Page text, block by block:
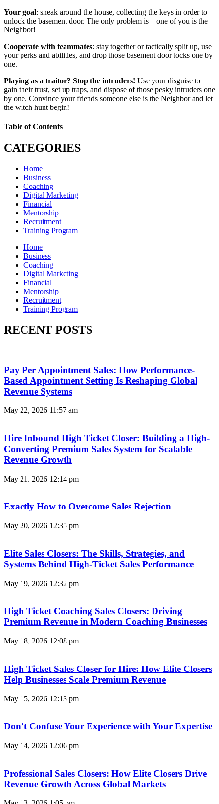
Your goal: sneak around the house, collecting the keys in order to
unlock the basement door. The only problem is – one of you is the
Neighbor!
Cooperate with teammates: stay together or tactically split up, use
your perks and abilities, and drop those basement door locks one by
one.
Playing as a traitor? Stop the intruders! Use your disguise to
gain their trust, set up traps, and dispose of those pesky intruders one
by one. Convince your friends someone else is the Neighbor and let
the witch hunt begin!
Table of Contents
CATEGORIES
Home
Business
Coaching
Digital Marketing
Financial
Mentorship
Recruitment
Training Program
Home
Business
Coaching
Digital Marketing
Financial
Mentorship
Recruitment
Training Program
RECENT POSTS
Pay Per Appointment Sales: How Performance-
Based Appointment Setting Is Reshaping Global
Revenue Systems
May 22, 2026 11:57 am
Hire Inbound High Ticket Closer: Building a High-
Converting Premium Sales System for Scalable
Revenue Growth
May 21, 2026 12:14 pm
Exactly How to Overcome Sales Rejection
May 20, 2026 12:35 pm
Elite Sales Closers: The Skills, Strategies, and
Systems Behind High-Ticket Sales Performance
May 19, 2026 12:32 pm
High Ticket Coaching Sales Closers: Driving
Premium Revenue in Modern Coaching Businesses
May 18, 2026 12:08 pm
High Ticket Sales Closer for Hire: How Elite Closers
Help Businesses Scale Premium Revenue
May 15, 2026 12:13 pm
Don’t Confuse Your Experience with Your Expertise
May 14, 2026 12:06 pm
Professional Sales Closers: How Elite Closers Drive
Revenue Growth Across Global Markets